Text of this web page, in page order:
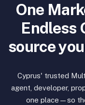
One
Endless
source
Cyprus' trusted
agent, developer,
one place—so